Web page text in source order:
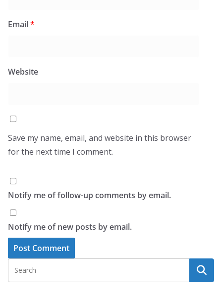
Email*
Website
Save my name, email, and website in this browser
for the next time I comment.
Notify me of follow-up comments by email.
Notify me of new posts by email.